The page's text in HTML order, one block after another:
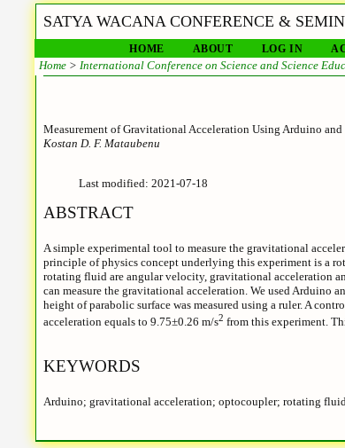
SATYA WACANA CONFERENCE &
HOME ABOUT LOG IN
Home > International Conference on Science and Science
Measurement of Gravitational Acceleration Using Arduino
Kostan D. F. Mataubenu
Last modified: 2021-07-18
ABSTRACT
A simple experimental tool to measure the gravitational
principle of physics concept underlying this experiment is a
rotating fluid are angular velocity, gravitational acceleration
can measure the gravitational acceleration. We used Arduino
height of parabolic surface was measured using a ruler. A
acceleration equals to 9.75±0.26 m/s2 from this experiment.
KEYWORDS
Arduino; gravitational acceleration; optocoupler; rotating fluid.